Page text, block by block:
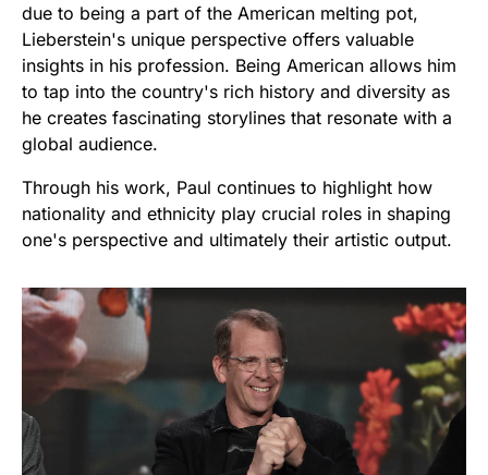
due to being a part of the American melting pot,
Lieberstein's unique perspective offers valuable
insights in his profession. Being American allows him
to tap into the country's rich history and diversity as
he creates fascinating storylines that resonate with a
global audience.
Through his work, Paul continues to highlight how
nationality and ethnicity play crucial roles in shaping
one's perspective and ultimately their artistic output.